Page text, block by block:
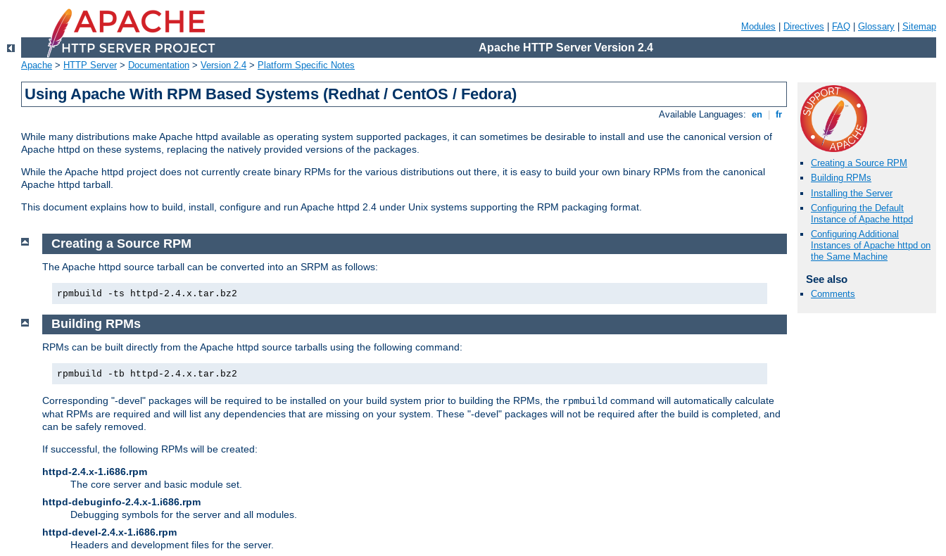
Modules Directives FAQ Glossary Sitemap
Apache HTTP Server Version 2.4
Apache > HTTP Server> Documentation > Version 2.4 > Platform Specific Notes
Using Apache With RPM Based Systems (Redhat / CentOS / Fedora)
Available Languages: en fr
While many distributions make Apache httpd available as operating system supported packages, it can sometimes be desirable to install and use the canonical version of
Apache httpd on these systems, replacing the natively provided versions of the packages.
While the Apache httpd project does not currently create binary RPMs for the various distributions out there, it is easy to build your own binary RPMs from the canonical
Apache httpd tarball.
This document explains how to build, install, configure and run Apache httpd 2.4 under Unix systems supporting the RPM packaging format.
Creating a Source RPM
Building RPMs
Installing the Server
Configuring the Default
Instance of Apache httpd
Configuring Additional
Instances of Apache httpd on
the Same Machine
See also
Comments
Creating a Source RPM
The Apache httpd source tarball can be converted into an SRPM as follows:
rpmbuild -ts httpd-2.4.x.tar.bz2
Building RPMs
RPMs can be built directly from the Apache httpd source tarballs using the following command:
rpmbuild -tb httpd-2.4.x.tar.bz2
Corresponding "-devel" packages will be required to be installed on your build system prior to building the RPMs, the rpmbuild command will automatically calculate
what RPMs are required and will list any dependencies that are missing on your system. These "-devel" packages will not be required after the build is completed, and
can be safely removed.
If successful, the following RPMs will be created:
httpd-2.4.x-1.i686.rpm
The core server and basic module set.
httpd-debuginfo-2.4.x-1.i686.rpm
Debugging symbols for the server and all modules.
httpd-devel-2.4.x-1.i686.rpm
Headers and development files for the server.